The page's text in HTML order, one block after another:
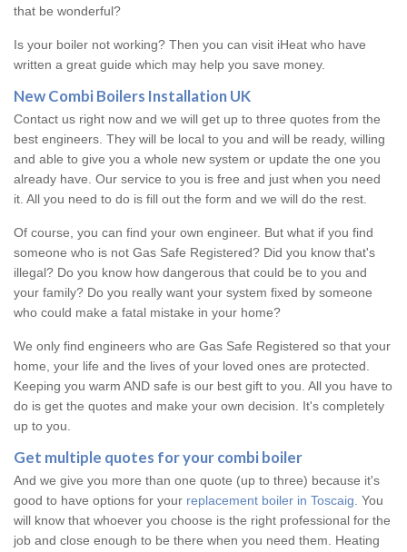
that be wonderful?
Is your boiler not working? Then you can visit iHeat who have
written a great guide which may help you save money.
New Combi Boilers Installation UK
Contact us right now and we will get up to three quotes from the
best engineers. They will be local to you and will be ready, willing
and able to give you a whole new system or update the one you
already have. Our service to you is free and just when you need
it. All you need to do is fill out the form and we will do the rest.
Of course, you can find your own engineer. But what if you find
someone who is not Gas Safe Registered? Did you know that's
illegal? Do you know how dangerous that could be to you and
your family? Do you really want your system fixed by someone
who could make a fatal mistake in your home?
We only find engineers who are Gas Safe Registered so that your
home, your life and the lives of your loved ones are protected.
Keeping you warm AND safe is our best gift to you. All you have to
do is get the quotes and make your own decision. It's completely
up to you.
Get multiple quotes for your combi boiler
And we give you more than one quote (up to three) because it's
good to have options for your replacement boiler in Toscaig . You
will know that whoever you choose is the right professional for the
job and close enough to be there when you need them. Heating